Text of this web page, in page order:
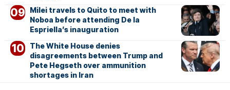
Milei travels to Quito to meet with
Noboa before attending De la
Espriella’s inauguration
The White House denies
disagreements between Trump and
Pete Hegseth over ammunition
shortages in Iran